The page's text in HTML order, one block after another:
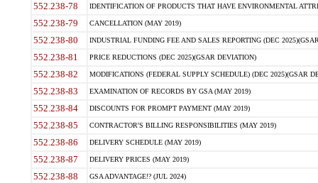
552.238-78 IDENTIFICATION OF PRODUCTS THAT HAVE ENVIRONMENTAL
552.238-79 CANCELLATION (MAY 2019)
552.238-80 INDUSTRIAL FUNDING FEE AND SALES REPORTING (DEC
552.238-81 PRICE REDUCTIONS (DEC 2025)(GSAR DEVIATION)
552.238-82 MODIFICATIONS (FEDERAL SUPPLY SCHEDULE) (DEC 2025)(GSAR
552.238-83 EXAMINATION OF RECORDS BY GSA (MAY 2019)
552.238-84 DISCOUNTS FOR PROMPT PAYMENT (MAY 2019)
552.238-85 CONTRACTOR'S BILLING RESPONSIBILITIES (MAY 2019)
552.238-86 DELIVERY SCHEDULE (MAY 2019)
552.238-87 DELIVERY PRICES (MAY 2019)
552.238-88 GSA ADVANTAGE!? (JUL 2024)